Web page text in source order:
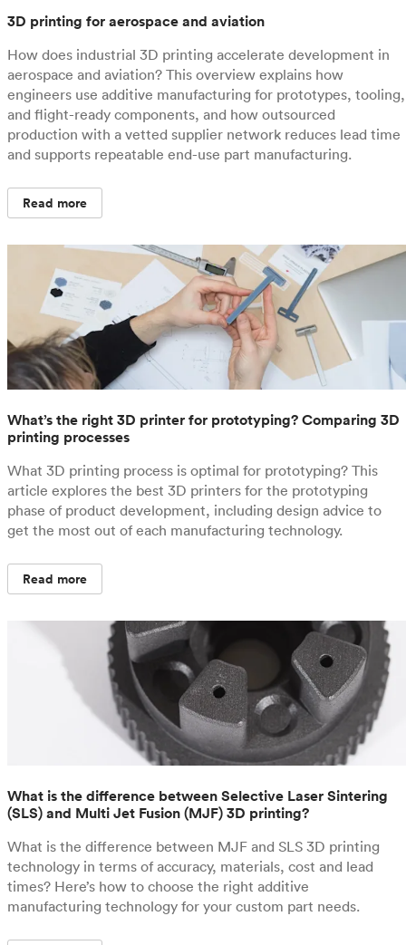
3D printing for aerospace and aviation
How does industrial 3D printing accelerate development in
aerospace and aviation? This overview explains how
engineers use additive manufacturing for prototypes, tooling,
and flight-ready components, and how outsourced
production with a vetted supplier network reduces lead time
and supports repeatable end-use part manufacturing.
Read more
What’s the right 3D printer for prototyping? Comparing 3D
printing processes
What 3D printing process is optimal for prototyping? This
article explores the best 3D printers for the prototyping
phase of product development, including design advice to
get the most out of each manufacturing technology.
Read more
What is the difference between Selective Laser Sintering
(SLS) and Multi Jet Fusion (MJF) 3D printing?
What is the difference between MJF and SLS 3D printing
technology in terms of accuracy, materials, cost and lead
times? Here’s how to choose the right additive
manufacturing technology for your custom part needs.